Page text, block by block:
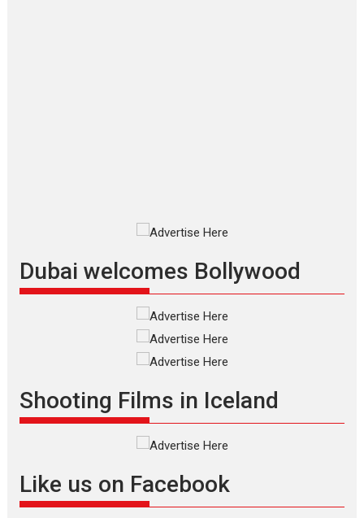
Film Festivals
Silver Jubilee and Beyond:
Vision of Shadab Khan for
Vertical Cinema
filmmaker, writer and...
Masterclass
Offering Vertical OTT
snackable content in 6
Indian languages –
Dubai welcomes Bollywood
Shooting Films in Iceland
Like us on Facebook